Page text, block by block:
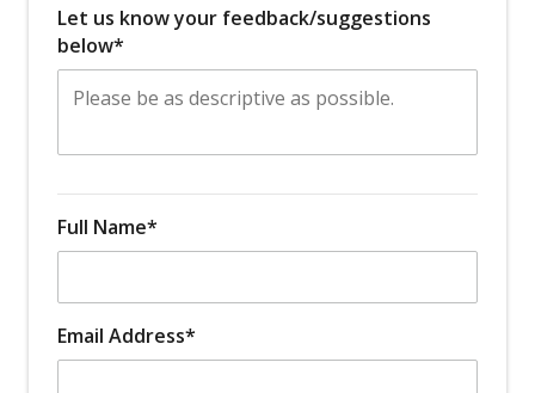
Let us know your feedback/suggestions
below*
Full Name*
Email Address*